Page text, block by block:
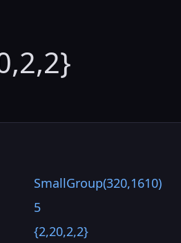
SmallGroup(320,1610)
5
{2,20,2,2}